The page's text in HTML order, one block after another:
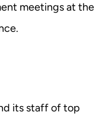
meetings at the
its staff of top